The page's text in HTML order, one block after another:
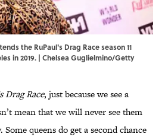
the RuPaul's Drag Race season 11
in 2019. | Chelsea Guglielmino/Getty
Drag Race, just because we see a
mean that we will never see them
queens do get a second chance